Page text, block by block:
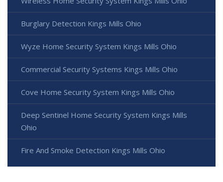
Burglary Detection Kings Mills Ohio
Wyze Home Security System Kings Mills Ohio
Commercial Security Systems Kings Mills Ohio
Cove Home Security System Kings Mills Ohio
Deep Sentinel Home Security System Kings Mills
Ohio
Fire And Smoke Detection Kings Mills Ohio